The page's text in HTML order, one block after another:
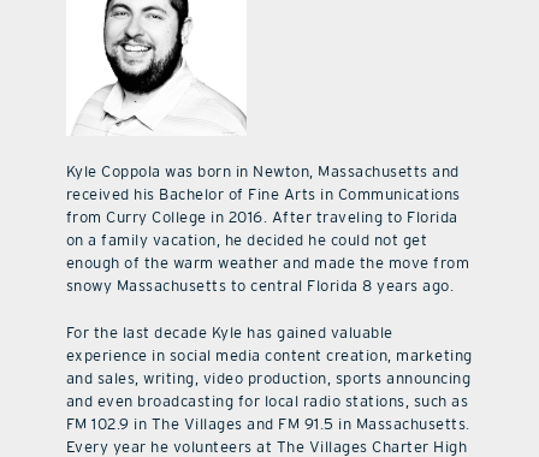
Kyle Coppola was born in Newton, Massachusetts and
received his Bachelor of Fine Arts in Communications
from Curry College in 2016. After traveling to Florida
on a family vacation, he decided he could not get
enough of the warm weather and made the move from
snowy Massachusetts to central Florida 8 years ago.
For the last decade Kyle has gained valuable
experience in social media content creation, marketing
and sales, writing, video production, sports announcing
and even broadcasting for local radio stations, such as
FM 102.9 in The Villages and FM 91.5 in Massachusetts.
Every year he volunteers at The Villages Charter High